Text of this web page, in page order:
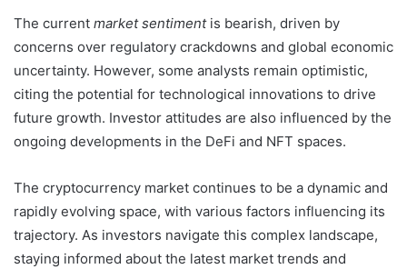
The current market sentimentis bearish, driven by
concerns over regulatory crackdowns and global economic
uncertainty. However, some analysts remain optimistic,
citing the potential for technological innovations to drive
future growth. Investor attitudes are also influenced by the
ongoing developments in the DeFi and NFT spaces.
The cryptocurrency market continues to be a dynamic and
rapidly evolving space, with various factors influencing its
trajectory. As investors navigate this complex landscape,
staying informed about the latest market trends and